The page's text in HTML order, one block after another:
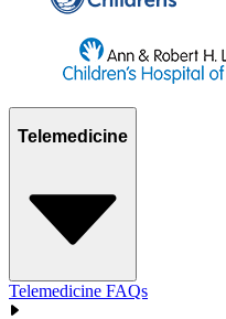
Telemedicine
Telemedicine FAQs